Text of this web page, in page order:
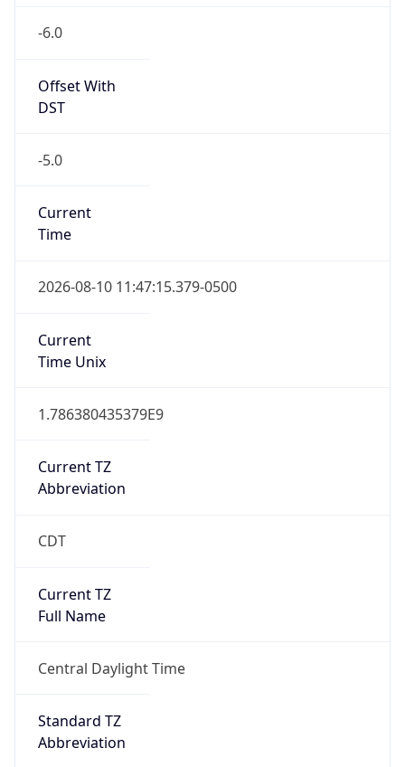
-6.0
Offset With
DST
-5.0
Current
Time
2026-08-10 11:47:15.379-0500
Current
Time Unix
1.786380435379E9
Current TZ
Abbreviation
CDT
Current TZ
Full Name
Central Daylight Time
Standard TZ
Abbreviation